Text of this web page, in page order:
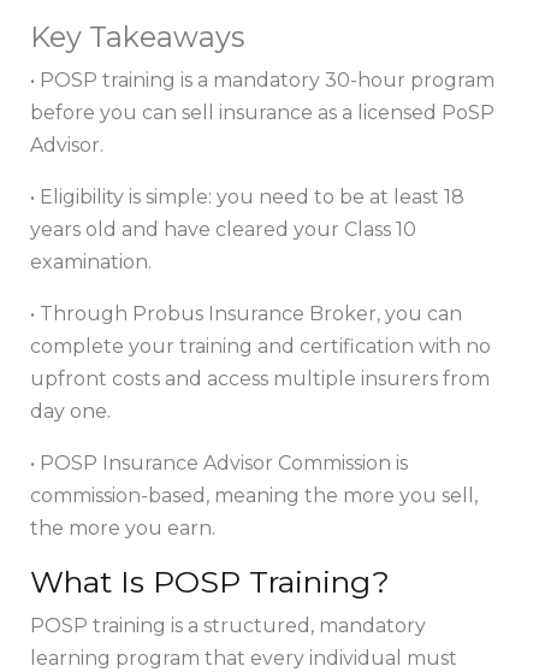
Key Takeaways
• POSP training is a mandatory 30-hour program
before you can sell insurance as a licensed PoSP
Advisor.
• Eligibility is simple: you need to be at least 18
years old and have cleared your Class 10
examination.
• Through Probus Insurance Broker, you can
complete your training and certification with no
upfront costs and access multiple insurers from
day one.
• POSP Insurance Advisor Commission is
commission-based, meaning the more you sell,
the more you earn.
What Is POSP Training?
POSP training is a structured, mandatory
learning program that every individual must